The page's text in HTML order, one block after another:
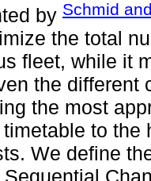
by Schmid
the total
fleet, while it
the different
the most
to
We define